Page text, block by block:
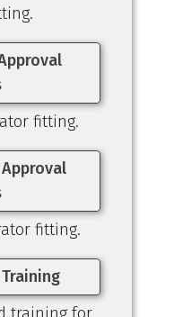
fitting.
fitting.
Training